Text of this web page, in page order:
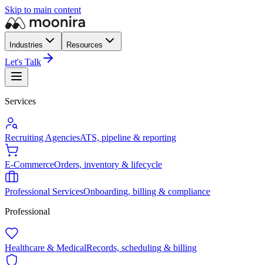
Skip to main content
Industries Resources
Let's Talk
Services
Recruiting AgenciesATS, pipeline & reporting
E-CommerceOrders, inventory & lifecycle
Professional ServicesOnboarding, billing & compliance
Professional
Healthcare & MedicalRecords, scheduling & billing